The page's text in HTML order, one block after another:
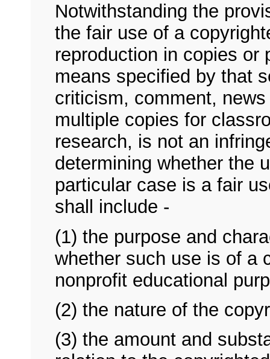
Notwithstanding the
the fair use of a
reproduction in copies or
means specified by that
criticism, comment,
multiple copies for
research, is not an
determining whether the
particular case is a fair
shall include -
(1) the purpose and
whether such use is of a
nonprofit educational
(2) the nature of the
(3) the amount and